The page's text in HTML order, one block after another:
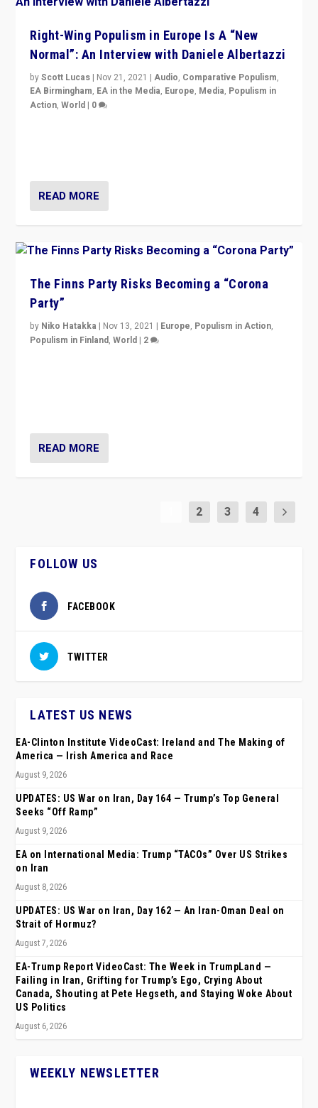
Right-Wing Populism in Europe Is A “New
Normal”: An Interview with Daniele Albertazzi
byScott Lucas | Nov 21, 2021 |Audio, Comparative Populism,
EA Birmingham, EA in the Media, Europe, Media, Populism in
Action,World | 0
READ MORE
The Finns Party Risks Becoming a “Corona
Party”
by Niko Hatakka | Nov 13, 2021 | Europe, Populism in Action,
Populism in Finland,World | 2
READ MORE
2 3 4
FOLLOW US
FACEBOOK
TWITTER
LATEST US NEWS
EA-Clinton Institute VideoCast: Ireland and The Making of
America — Irish America and Race
August 9, 2026
UPDATES: US War on Iran, Day 164 — Trump’s Top General
Seeks “Off Ramp”
August 9, 2026
EA on International Media: Trump “TACOs” Over US Strikes
on Iran
August 8, 2026
UPDATES: US War on Iran, Day 162 — An Iran-Oman Deal on
Strait of Hormuz?
August 7, 2026
EA-Trump Report VideoCast: The Week in TrumpLand —
Failing in Iran, Grifting for Trump’s Ego, Crying About
Canada, Shouting at Pete Hegseth, and Staying Woke About
US Politics
August 6, 2026
WEEKLY NEWSLETTER